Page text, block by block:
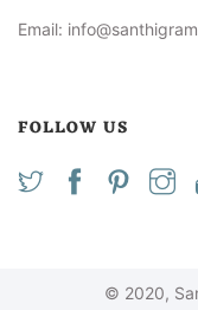
Email:
FOLLOW US
© 2020,